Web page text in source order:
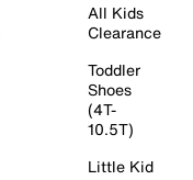
All Kids
Clearance
Toddler
Shoes
(4T-
10.5T)
Little Kid